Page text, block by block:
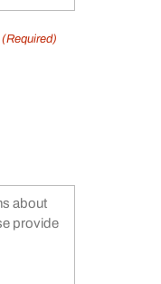
(Required)